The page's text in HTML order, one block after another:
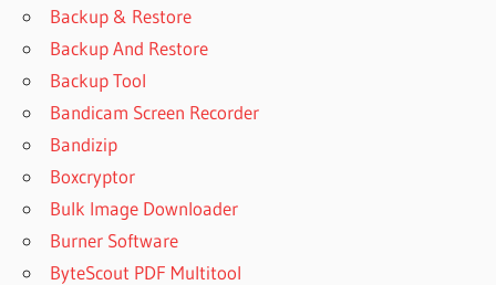
Backup & Restore
Backup And Restore
Backup Tool
Bandicam Screen Recorder
Bandizip
Boxcryptor
Bulk Image Downloader
Burner Software
ByteScout PDF Multitool